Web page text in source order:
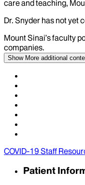
care and teaching,
Dr. Snyder has not yet
Mount Sinai’s faculty
companies.
Show More additional
COVID-19 Staff
Patient